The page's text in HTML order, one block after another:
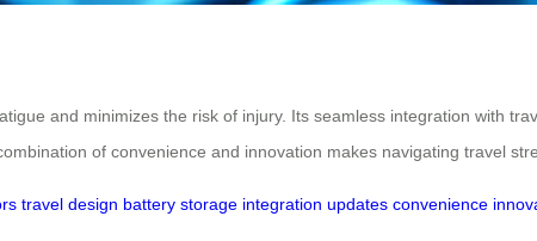
and minimizes the risk of injury. Its seamless integration with
of convenience and innovation makes navigating travel
travel design battery storage integration updates convenience